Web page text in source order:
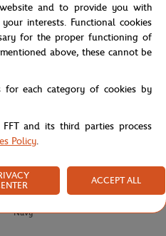
CARRE BLANC
€35.00
Navy
and to provide you with
interests. Functional cookies
for the proper functioning of
above, these cannot be
each category of cookies by
and its third parties process
Policy.
ACCEPT ALL